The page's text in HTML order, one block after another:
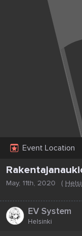
Event Location
May, 11th, 2020 (
EV System
Helsinki